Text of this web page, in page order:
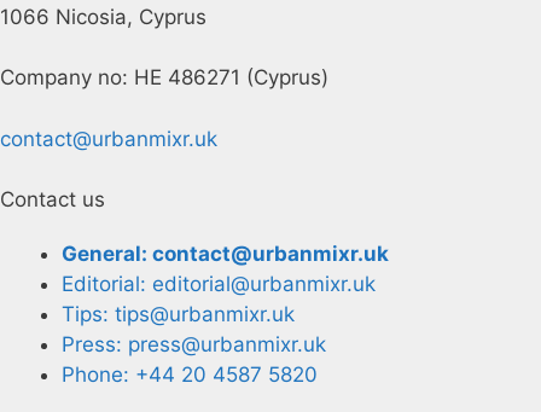
1066 Nicosia, Cyprus
Company no: HE 486271 (Cyprus)
contact@urbanmixr.uk
Contact us
General: contact@urbanmixr.uk
Editorial: editorial@urbanmixr.uk
Tips: tips@urbanmixr.uk
Press: press@urbanmixr.uk
Phone: +44 20 4587 5820